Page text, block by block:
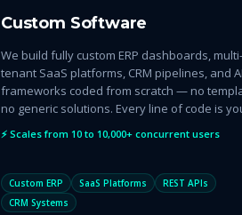
Custom Software
We build fully custom ERP dashboards, multi-
tenant SaaS platforms, CRM pipelines, and
frameworks coded from scratch — no
no generic solutions. Every line of code is
⚡ Scales from 10 to 10,000+ concurrent users
Custom ERP SaaS Platforms
REST APIs
CRM Systems